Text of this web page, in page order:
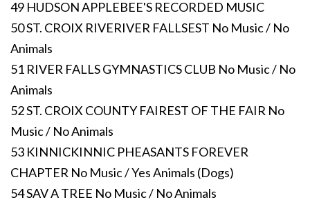
49 HUDSON APPLEBEE'S RECORDED MUSIC
50 ST. CROIX RIVERIVER FALLSEST No Music / No
Animals
51 RIVER FALLS GYMNASTICS CLUB No Music / No
Animals
52 ST. CROIX COUNTY FAIREST OF THE FAIR No
Music / No Animals
53 KINNICKINNIC PHEASANTS FOREVER
CHAPTER No Music / Yes Animals (Dogs)
54 SAV A TREE No Music / No Animals